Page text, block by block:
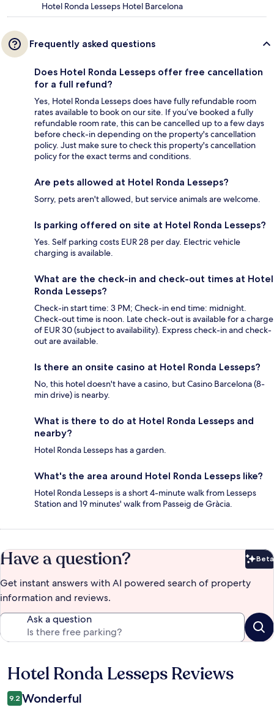
Hotel Ronda Lesseps Hotel Barcelona
Frequently asked questions
Does Hotel Ronda Lesseps offer free cancellation
for a full refund?
Yes, Hotel Ronda Lesseps does have fully refundable room
rates available to book on our site. If you’ve booked a fully
refundable room rate, this can be cancelled up to a few days
before check-in depending on the property's cancellation
policy. Just make sure to check this property's cancellation
policy for the exact terms and conditions.
Are pets allowed at Hotel Ronda Lesseps?
Sorry, pets aren't allowed, but service animals are welcome.
Is parking offered on site at Hotel Ronda Lesseps?
Yes. Self parking costs EUR 28 per day. Electric vehicle
charging is available.
What are the check-in and check-out times at Hotel
Ronda Lesseps?
Check-in start time: 3 PM; Check-in end time: midnight.
Check-out time is noon. Late check-out is available for a charge
of EUR 30 (subject to availability). Express check-in and check-
out are available.
Is there an onsite casino at Hotel Ronda Lesseps?
No, this hotel doesn't have a casino, but Casino Barcelona (8-
min drive) is nearby.
What is there to do at Hotel Ronda Lesseps and
nearby?
Hotel Ronda Lesseps has a garden.
What's the area around Hotel Ronda Lesseps like?
Hotel Ronda Lesseps is a short 4-minute walk from Lesseps
Station and 19 minutes' walk from Passeig de Gràcia.
Have a question? Beta
Get instant answers with AI powered search of property
information and reviews.
Ask a question
Reviews
Hotel Ronda Lesseps Reviews
9.2 Wonderful